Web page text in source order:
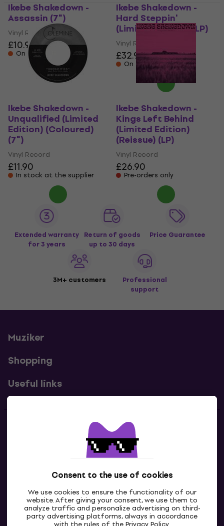
Consent to the use of cookies
We use cookies to ensure the functionality of our
website. After giving your consent, we use them to
analyze traffic and personalize advertising on third-
party advertising platforms, always in accordance
Ikebe Shakedown -
Assassin (7")
Vinyl Record
£10.90
On the way
Ikebe Shakedown -
Hard Steppin'
(Limited Edition) (LP)
Vinyl Record
£32.90
On the way
Ikebe Shakedown -
Unqualified (Limited
Edition) (Coloured)
(7")
Vinyl Record
£11.90
In stock at the supplier
Ikebe Shakedown -
Kings Left Behind
(Limited Edition)
(Reissue) (LP)
Vinyl Record
£26.90
Pre-orders only
Extended warranty
for 3 years
Return of goods
up to 30 days
Price Guarantee
3M+ customers
Professional
support
Muziker
Shopping
Useful links
Contacts
Contact us